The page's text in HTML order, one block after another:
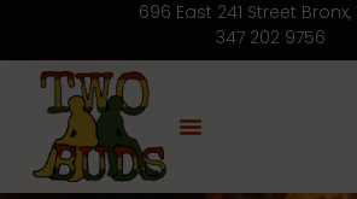
696 East 241 Street Bronx,
347 202 9756